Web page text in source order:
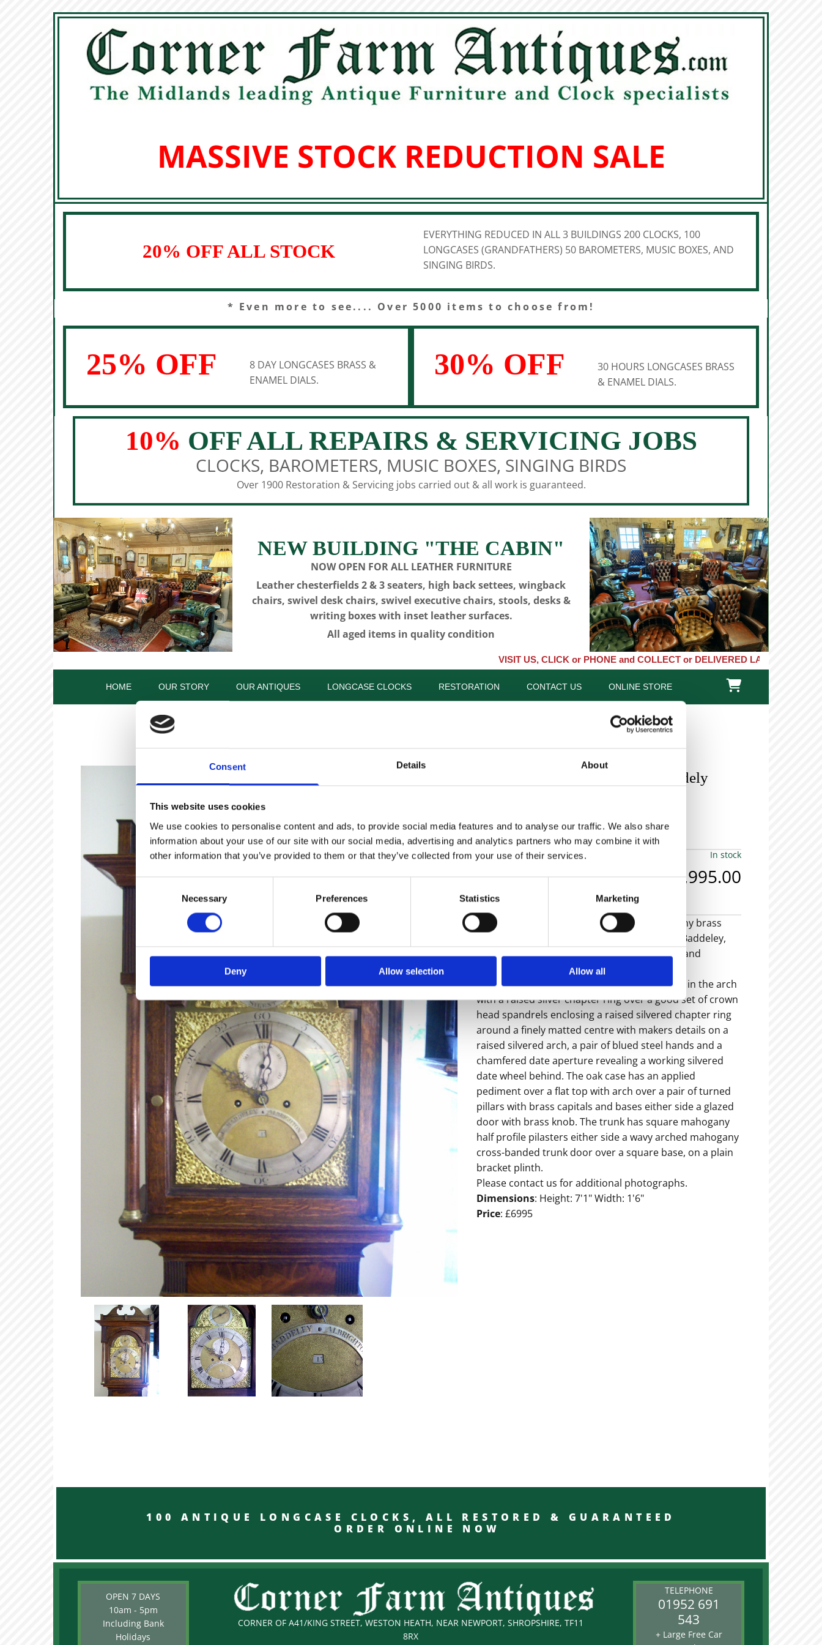
Consent Details About
This website uses cookies
We use cookies to personalise content and ads, to provide social media features and to analyse our traffic. We also share
information about your use of our site with our social media, advertising and analytics partners who may combine it with
other information that you’ve provided to them or that they’ve collected from your use of their services.
Consent
Necessary Preferences Statistics Marketing
Deny Allow selection Allow all
MASSIVE STOCK REDUCTION SALE
20% OFF ALL STOCK
EVERYTHING REDUCED IN ALL 3 BUILDINGS 200 CLOCKS, 100
LONGCASES (GRANDFATHERS) 50 BAROMETERS, MUSIC BOXES, AND
SINGING BIRDS.
* Even more to see.... Over 5000 items to choose from!
25% OFF
8 DAY LONGCASES BRASS &
ENAMEL DIALS.
30% OFF
30 HOURS LONGCASES BRASS
& ENAMEL DIALS.
10% OFF ALL REPAIRS & SERVICING JOBS
CLOCKS, BAROMETERS, MUSIC BOXES, SINGING BIRDS
Over 1900 Restoration & Servicing jobs carried out & all work is guaranteed.
NEW BUILDING "THE CABIN"
NOW OPEN FOR ALL LEATHER FURNITURE
Leather chesterfields 2 & 3 seaters, high back settees, wingback
chairs, swivel desk chairs, swivel executive chairs, stools, desks &
writing boxes with inset leather surfaces.
All aged items in quality condition
VISIT US, CLICK or PHONE and COLLECT or DELIVERED LARGE NEW
HOME OUR STORY OUR ANTIQUES LONGCASE CLOCKS RESTORATION CONTACT US ONLINE STORE 
CFA 6317 - 8 Day Longcase Baddely
In stock
£6,995.00
A good looking 18
century oak and mahogany brass
arched dial striking 8 day longcase clock by J Baddeley,
Albrighton (John Baddeley, Shropshire, Tong and
Albrighton 1727-1804).
The 12" arch brass dial with strike/silent lever in the arch
with a raised silver chapter ring over a good set of crown
head spandrels enclosing a raised silvered chapter ring
around a finely matted centre with makers details on a
raised silvered arch, a pair of blued steel hands and a
chamfered date aperture revealing a working silvered
date wheel behind. The oak case has an applied
pediment over a flat top with arch over a pair of turned
pillars with brass capitals and bases either side a glazed
door with brass knob. The trunk has square mahogany
half profile pilasters either side a wavy arched mahogany
cross-banded trunk door over a square base, on a plain
bracket plinth.
Please contact us for additional photographs.
Dimensions: Height: 7'1" Width: 1'6"
Price: £6995
100 ANTIQUE LONGCASE CLOCKS, ALL RESTORED & GUARANTEED
ORDER ONLINE NOW
OPEN 7 DAYS
10am - 5pm
Including Bank
Holidays
CORNER OF A41/KING STREET, WESTON HEATH, NEAR NEWPORT, SHROPSHIRE, TF11
8RX
TELEPHONE
01952 691
543
+ Large Free Car